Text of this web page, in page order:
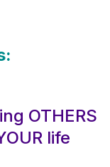
OTHERS
life